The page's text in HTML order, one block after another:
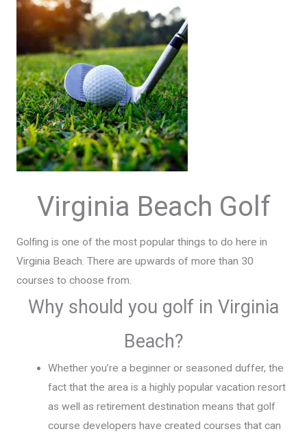
Virginia Beach Golf
Golfing is one of the most popular things to do here in
Virginia Beach. There are upwards of more than 30
courses to choose from.
Why should you golf in Virginia
Beach?
Whether you’re a beginner or seasoned duffer, the
fact that the area is a highly popular vacation resort
as well as retirement destination means that golf
course developers have created courses that can